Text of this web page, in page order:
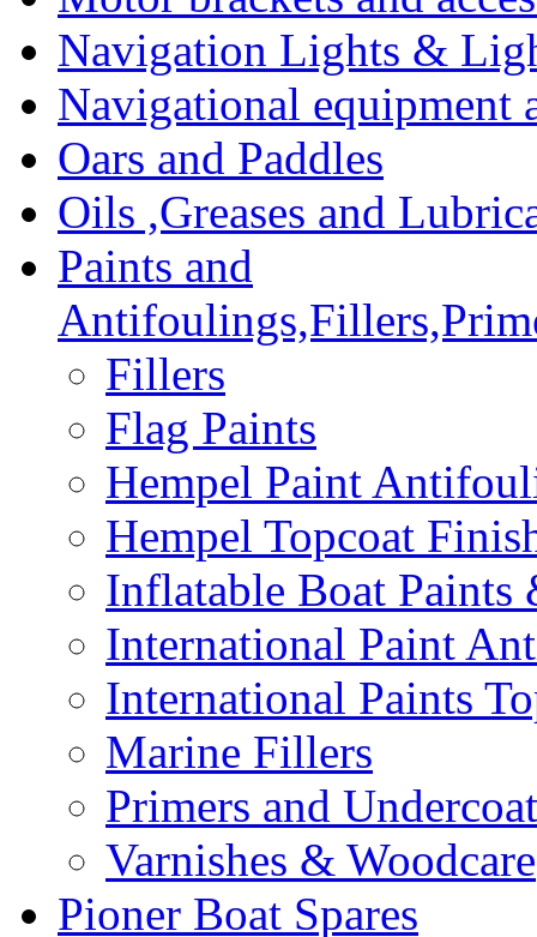
Navigation Lights &
Navigational equipment
Oars and Paddles
Oils ,Greases and
Paints and
Fillers
Flag Paints
Hempel Paint
Hempel Topcoat
Inflatable Boat Paints
International Paint
International Paints
Marine Fillers
Primers and
Varnishes & Woodcare
Pioner Boat Spares